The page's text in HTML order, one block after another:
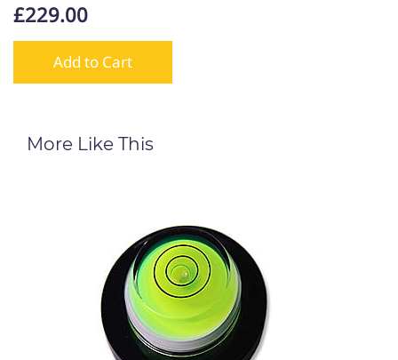
£229.00
Add to Cart
More Like This